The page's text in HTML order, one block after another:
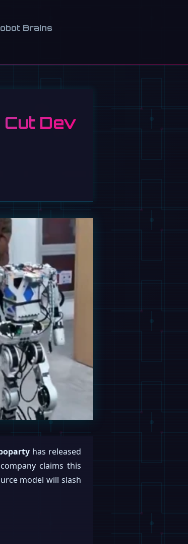
Brains
Dev
has released
claims this
model will slash